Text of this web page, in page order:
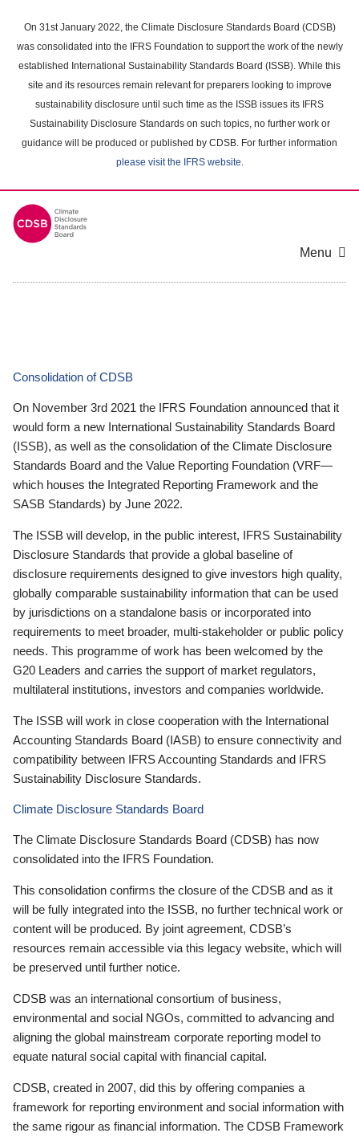
main
content
On 31st January 2022, the Climate Disclosure Standards Board (CDSB)
was consolidated into the IFRS Foundation to support the work of the newly
established International Sustainability Standards Board (ISSB). While this
site and its resources remain relevant for preparers looking to improve
sustainability disclosure until such time as the ISSB issues its IFRS
Sustainability Disclosure Standards on such topics, no further work or
guidance will be produced or published by CDSB. For further information
please visit the IFRS website.
Menu
Consolidation of CDSB
On November 3rd 2021 the IFRS Foundation announced that it
would form a new International Sustainability Standards Board
(ISSB), as well as the consolidation of the Climate Disclosure
Standards Board and the Value Reporting Foundation (VRF—
which houses the Integrated Reporting Framework and the
SASB Standards) by June 2022.
The ISSB will develop, in the public interest, IFRS Sustainability
Disclosure Standards that provide a global baseline of
disclosure requirements designed to give investors high quality,
globally comparable sustainability information that can be used
by jurisdictions on a standalone basis or incorporated into
requirements to meet broader, multi-stakeholder or public policy
needs. This programme of work has been welcomed by the
G20 Leaders and carries the support of market regulators,
multilateral institutions, investors and companies worldwide.
The ISSB will work in close cooperation with the International
Accounting Standards Board (IASB) to ensure connectivity and
compatibility between IFRS Accounting Standards and IFRS
Sustainability Disclosure Standards.
Climate Disclosure Standards Board
The Climate Disclosure Standards Board (CDSB) has now
consolidated into the IFRS Foundation.
This consolidation confirms the closure of the CDSB and as it
will be fully integrated into the ISSB, no further technical work or
content will be produced. By joint agreement, CDSB’s
resources remain accessible via this legacy website, which will
be preserved until further notice.
CDSB was an international consortium of business,
environmental and social NGOs, committed to advancing and
aligning the global mainstream corporate reporting model to
equate natural social capital with financial capital.
CDSB, created in 2007, did this by offering companies a
framework for reporting environment and social information with
the same rigour as financial information. The CDSB Framework